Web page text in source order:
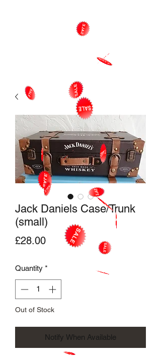
Jack Daniels Case/Trunk
(small)
£28.00Price
Quantity *
Out of Stock
Notify When Available